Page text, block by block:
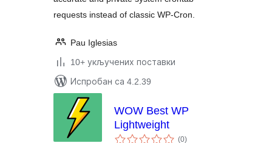
requests instead of classic WP-Cron.
Pau Iglesias
10+ укључених поставки
Испробан са 4.2.39
WOW Best WP
Lightweight
(0укупних
)